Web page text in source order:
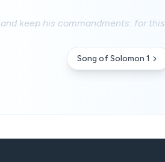
keep his commandments: for this
Song of Solomon 1